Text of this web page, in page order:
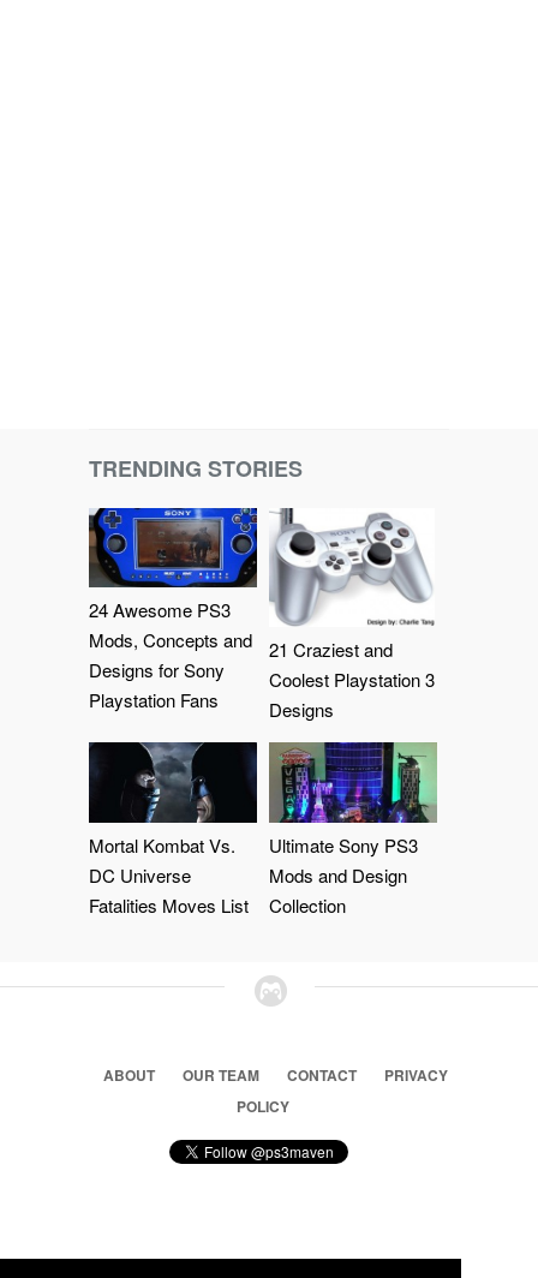
TRENDING STORIES
24 Awesome PS3
Mods, Concepts and
Designs for Sony
Playstation Fans
21 Craziest and
Coolest Playstation 3
Designs
Mortal Kombat Vs.
DC Universe
Fatalities Moves List
Ultimate Sony PS3
Mods and Design
Collection
ABOUT OUR TEAM CONTACT
PRIVACY
POLICY
© 2026 Ps3 Maven. Magnet Information System LTD,